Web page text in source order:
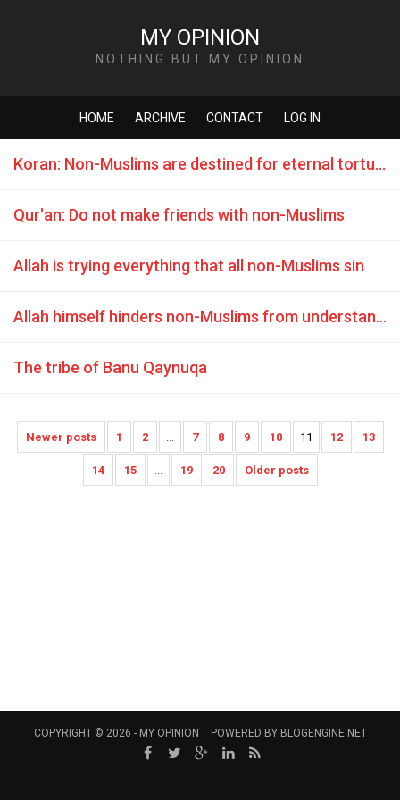
MY OPINION
NOTHING BUT MY OPINION
HOME ARCHIVE CONTACT LOG IN
Koran: Non-Muslims are destined for eternal torture in hell
Qur'an: Do not make friends with non-Muslims
Allah is trying everything that all non-Muslims sin
Allah himself hinders non-Muslims from understanding
The tribe of Banu Qaynuqa
Newer posts 1 2 ... 7 8 9 10 11 12 13
14 15 ... 19 20 Older posts
COPYRIGHT © 2026 - MY OPINION POWERED BY BLOGENGINE.NET